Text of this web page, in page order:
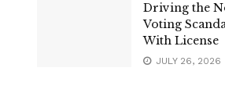
Driving the
Voting
With License
JULY 26, 2026